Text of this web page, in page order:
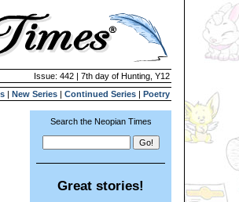
Issue: 442 | 7th day of Hunting, Y12
| New Series | Continued Series | Poetry
Search the Neopian Times
Great stories!